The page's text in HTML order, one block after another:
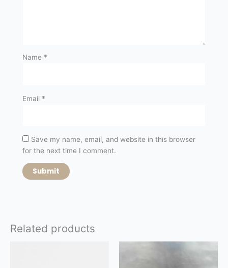
Name *
Email *
Save my name, email, and website in this browser
for the next time I comment.
Related products